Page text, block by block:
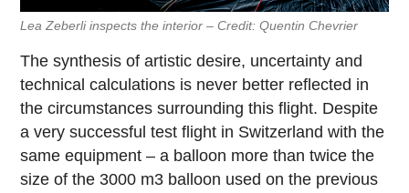
Lea Zeberli inspects the interior – Credit: Quentin Chevrier
The synthesis of artistic desire, uncertainty and
technical calculations is never better reflected in
the circumstances surrounding this flight. Despite
a very successful test flight in Switzerland with the
same equipment – a balloon more than twice the
size of the 3000 m3 balloon used on the previous